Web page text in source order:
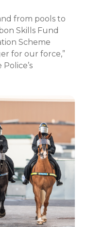
from pools to
Skills Fund
Scheme
for our force,”